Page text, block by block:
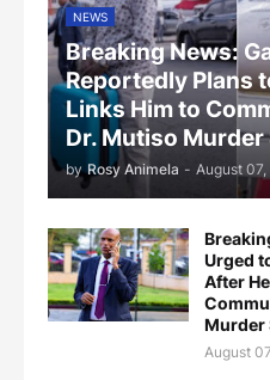
NEWS
Breaking News:
Reportedly Plans
Links Him to
Dr. Mutiso
by Rosy Animela - August
Urged
After
Murder
August